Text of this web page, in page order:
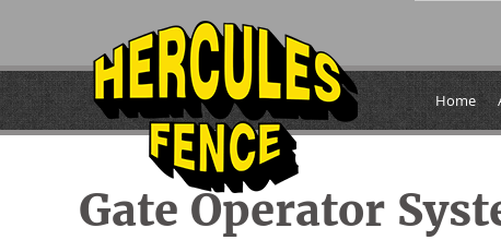
Home
Gate Operator